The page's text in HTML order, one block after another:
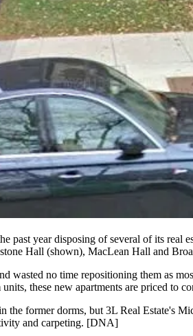
past yeardisposing of several of its real
Hall (shown), MacLean Hall and
wasted no time repositioning them as
these new apartments are priced to
the former dorms, but 3L Real Estate's
and carpeting. [DNA]